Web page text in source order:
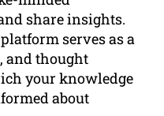
share insights.
serves as a
and thought
your knowledge
about